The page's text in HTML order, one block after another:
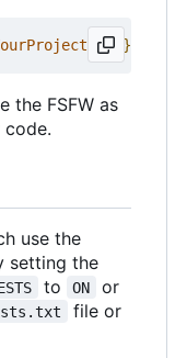
}
the FSFW as
use the
setting the
to ON or
file or